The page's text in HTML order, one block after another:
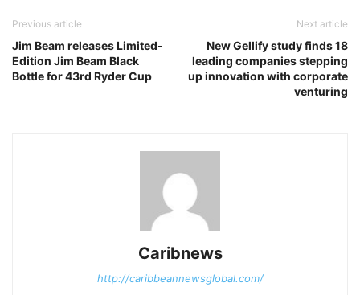
Previous article
Jim Beam releases Limited-
Edition Jim Beam Black
Bottle for 43rd Ryder Cup
Next article
New Gellify study finds 18
leading companies stepping
up innovation with corporate
venturing
Caribnews
http://caribbeannewsglobal.com/